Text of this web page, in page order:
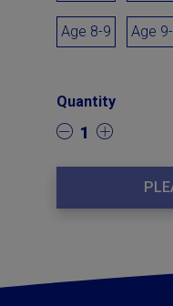
Age 8-9 Age
Quantity
1